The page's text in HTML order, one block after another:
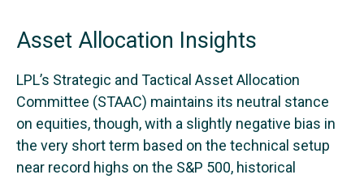
Asset Allocation Insights
LPL’s Strategic and Tactical Asset Allocation
Committee (STAAC) maintains its neutral stance
on equities, though, with a slightly negative bias in
the very short term based on the technical setup
near record highs on the S&P 500, historical